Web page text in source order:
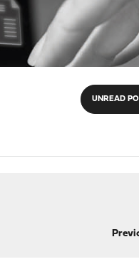
UNREAD